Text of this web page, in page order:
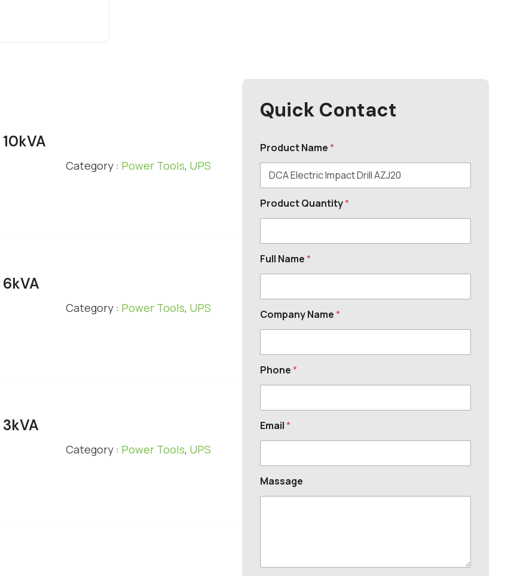
Category : Power Tools, UPS
Category : Power Tools, UPS
Category : Power Tools, UPS
Quick Contact
Product Name*
Product Quantity*
Full Name*
Company Name*
Phone*
Email*
Massage